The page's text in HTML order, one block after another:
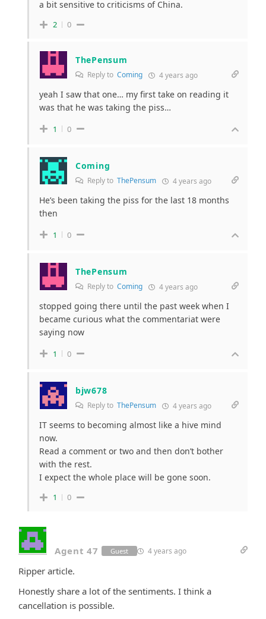
a bit sensitive to criticisms of China.
2 0
ThePensum
Reply to Coming 4 years ago
yeah I saw that one… my first take on reading it
was that he was taking the piss…
1 0
Coming
Reply to ThePensum 4 years ago
He’s been taking the piss for the last 18 months
then
1 0
ThePensum
Reply to Coming 4 years ago
stopped going there until the past week when I
became curious what the commentariat were
saying now
1 0
bjw678
Reply to ThePensum 4 years ago
IT seems to becoming almost like a hive mind
now.
Read a comment or two and then don’t bother
with the rest.
I expect the whole place will be gone soon.
1 0
Agent 47 Guest 4 years ago
Ripper article.
Honestly share a lot of the sentiments. I think a
cancellation is possible.